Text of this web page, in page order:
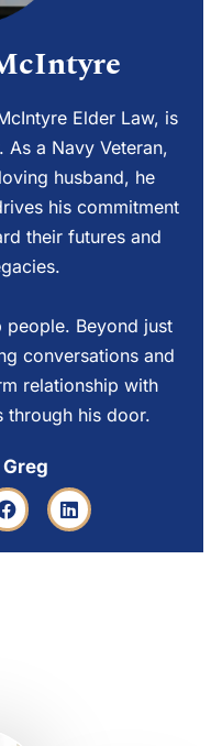
Elder Law, is
As a Navy Veteran,
husband, he
his commitment
their futures and
people. Beyond just
conversations and
relationship with
through his door.